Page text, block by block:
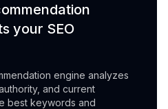
your SEO
engine analyzes
and current
best keywords and